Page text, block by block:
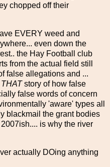
chopped off their
EVERY weed and
even down the
the Hay Football club
from the actual field still
false allegations and ...
THATstory of how false
false words of concern
'aware' types all
blackmail the grant bodies
is why the river
actually DOing anything